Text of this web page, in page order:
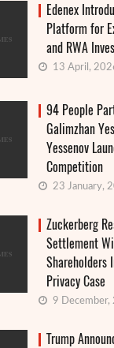
Edenex
Platform for
and RWA
13 April,
94 People
Galimzhan
Yessenov
Competition
23 January,
Zuckerberg
Settlement
Shareholders
Privacy Case
9 December,
Trump